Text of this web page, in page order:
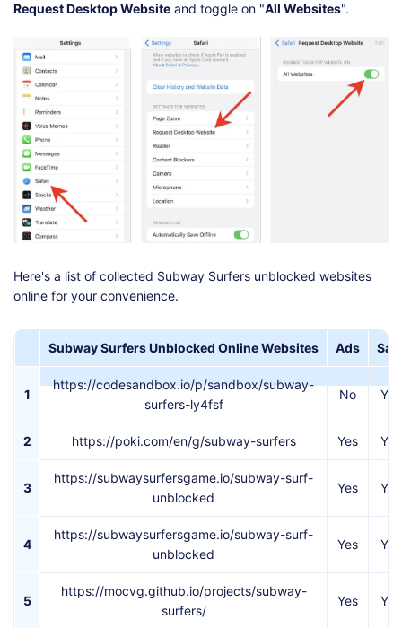
Request Desktop Website and toggle on "All Websites".
Here's a list of collected Subway Surfers unblocked websites
online for your convenience.
Subway Surfers Unblocked Online Websites Ads
1
https://codesandbox.io/p/sandbox/subway-
surfers-ly4fsf
No Yes
2 https://poki.com/en/g/subway-surfers Yes Yes
3
https://subwaysurfersgame.io/subway-surf-
unblocked
Yes Yes
4
https://subwaysurfersgame.io/subway-surf-
unblocked
Yes Yes
5
https://mocvg.github.io/projects/subway-
surfers/
Yes Yes